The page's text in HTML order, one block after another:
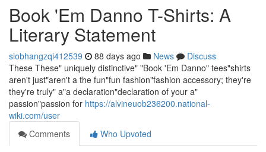
Book 'Em Danno T-Shirts: A
Literary Statement
siobhangzqi412539 88 days ago News
Discuss
These These" uniquely distinctive" "Book 'Em Danno" tees"shirts
aren't just"aren't a the fun"fun fashion"fashion accessory; they're
they're truly" a"a declaration"declaration of your a"
passion"passion for https://alvineuob236200.national-
wiki.com/user
Comments
Who Upvoted